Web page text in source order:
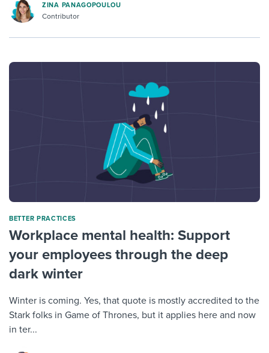
ZINA PANAGOPOULOU
Contributor
BETTER PRACTICES
Workplace mental health: Support
your employees through the deep
dark winter
Winter is coming. Yes, that quote is mostly accredited to the
Stark folks in Game of Thrones, but it applies here and now
in ter...